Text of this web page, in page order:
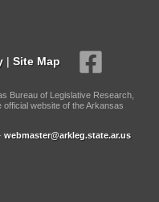
| Site Map
Bureau of Legislative Research,
website of the Arkansas
webmaster@arkleg.state.ar.us